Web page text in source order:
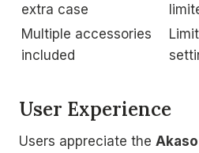
extra case
Multiple accessories
included
User Experience
Users appreciate the